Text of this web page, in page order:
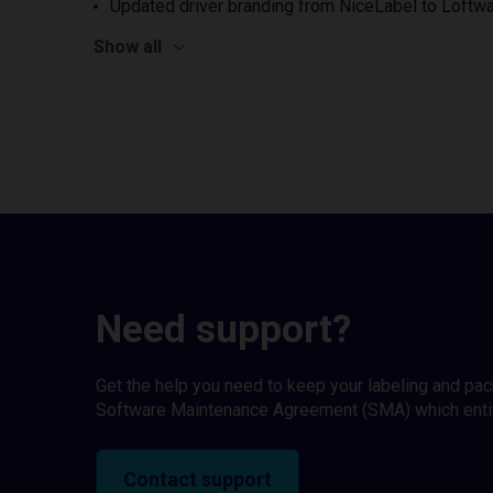
Updated driver branding from NiceLabel to
Show all
Need support?
Get the help you need to keep your labeling and
Software Maintenance Agreement (SMA) which
Contact support